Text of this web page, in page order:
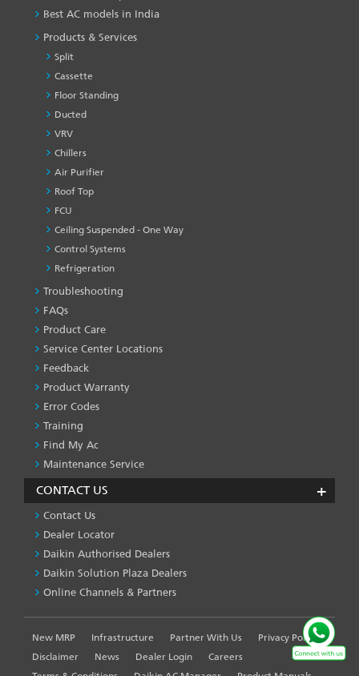
Best AC models in India
Products & Services
Split
Cassette
Floor Standing
Ducted
VRV
Chillers
Air Purifier
Roof Top
FCU
Ceiling Suspended - One Way
Control Systems
Refrigeration
PRODUCT
&
SERVICES
-1
Troubleshooting
FAQs
Product Care
Service Center Locations
Feedback
Product Warranty
Error Codes
Training
Find My Ac
Maintenance Service
CONTACT US
Contact Us
Dealer Locator
Daikin Authorised Dealers
Daikin Solution Plaza Dealers
Online Channels & Partners
FOOTER
LEFT
New MRP Infrastructure Partner With Us
Privacy Policy
Disclaimer
News Dealer Login
Careers